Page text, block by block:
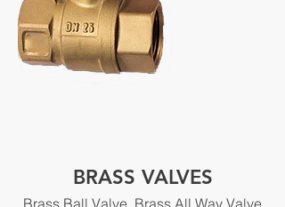
BRASS VALVES
Brass Ball Valve, Brass All Way Valve